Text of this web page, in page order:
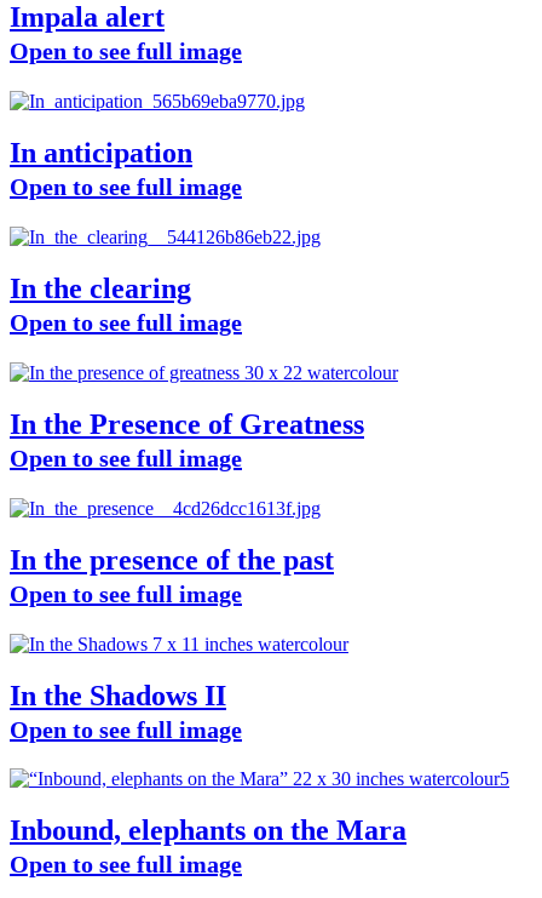
Impala alert
Open to see full image
In anticipation
Open to see full image
In the clearing
Open to see full image
In the Presence of Greatness
Open to see full image
In the presence of the past
Open to see full image
In the Shadows II
Open to see full image
Inbound, elephants on the Mara
Open to see full image